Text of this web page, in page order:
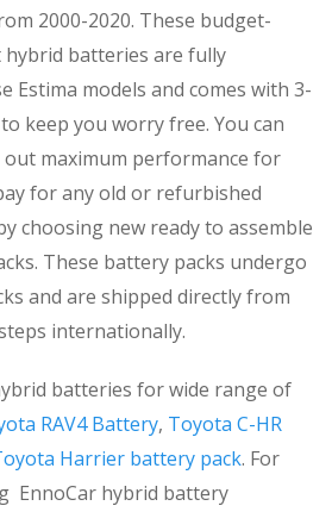
2000-2020. These budget-
batteries are fully
Estima models and comes with 3-
keep you worry free. You can
maximum performance for
for any old or refurbished
choosing new ready to assemble
These battery packs undergo
and are shipped directly from
internationally.
batteries for wide range of
RAV4 Battery, Toyota C-HR
Harrier battery pack. For
EnnoCar hybrid battery